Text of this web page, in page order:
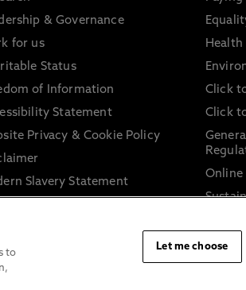
& Governance
for us
Status
of Information
Statement
Privacy & Cookie Policy
Slavery Statement
on harassment and
Health
Click
Click
Online
to
Let me choose